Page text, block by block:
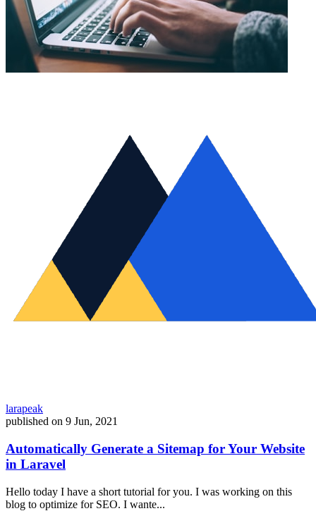
larapeak
published on 9 Jun, 2021
Automatically Generate a Sitemap for Your Website
in Laravel
Hello today I have a short tutorial for you. I was working on this
blog to optimize for SEO. I wante...